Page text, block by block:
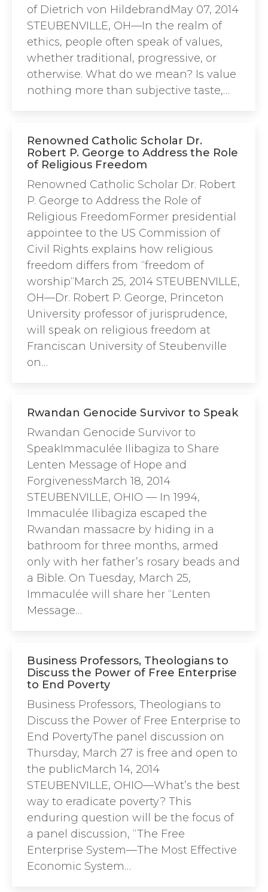
of Dietrich von HildebrandMay 07, 2014
STEUBENVILLE, OH—In the realm of
ethics, people often speak of values,
whether traditional, progressive, or
otherwise. What do we mean? Is value
nothing more than subjective taste,…
Renowned Catholic Scholar Dr.
Robert P. George to Address the Role
of Religious Freedom
Renowned Catholic Scholar Dr. Robert
P. George to Address the Role of
Religious FreedomFormer presidential
appointee to the US Commission of
Civil Rights explains how religious
freedom differs from “freedom of
worship“March 25, 2014 STEUBENVILLE,
OH—Dr. Robert P. George, Princeton
University professor of jurisprudence,
will speak on religious freedom at
Franciscan University of Steubenville
on…
Rwandan Genocide Survivor to Speak
Rwandan Genocide Survivor to
SpeakImmaculée Ilibagiza to Share
Lenten Message of Hope and
ForgivenessMarch 18, 2014
STEUBENVILLE, OHIO — In 1994,
Immaculée Ilibagiza escaped the
Rwandan massacre by hiding in a
bathroom for three months, armed
only with her father’s rosary beads and
a Bible. On Tuesday, March 25,
Immaculée will share her “Lenten
Message…
Business Professors, Theologians to
Discuss the Power of Free Enterprise
to End Poverty
Business Professors, Theologians to
Discuss the Power of Free Enterprise to
End PovertyThe panel discussion on
Thursday, March 27 is free and open to
the publicMarch 14, 2014
STEUBENVILLE, OHIO—What’s the best
way to eradicate poverty? This
enduring question will be the focus of
a panel discussion, “The Free
Enterprise System—The Most Effective
Economic System…